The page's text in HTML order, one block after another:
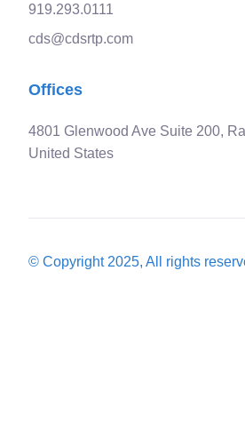
919.293.0111
cds@cdsrtp.com
Offices
4801 Glenwood Ave Suite 200,
United States
© Copyright 2025, All rights